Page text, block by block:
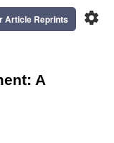
settings
Article Reprints
A